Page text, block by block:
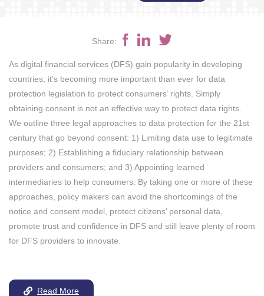
Share:
As digital financial services (DFS) gain popularity in developing
countries, it’s becoming more important than ever for data
protection legislation to protect consumers’ rights. Simply
obtaining consent is not an effective way to protect data rights.
We outline three legal approaches to data protection for the 21st
century that go beyond consent: 1) Limiting data use to legitimate
purposes; 2) Establishing a fiduciary relationship between
providers and consumers; and 3) Appointing learned
intermediaries to help consumers. By taking one or more of these
approaches, policy makers can avoid the shortcomings of the
notice and consent model, protect citizens’ personal data,
promote trust and confidence in DFS and still leave plenty of room
for DFS providers to innovate.
Read More